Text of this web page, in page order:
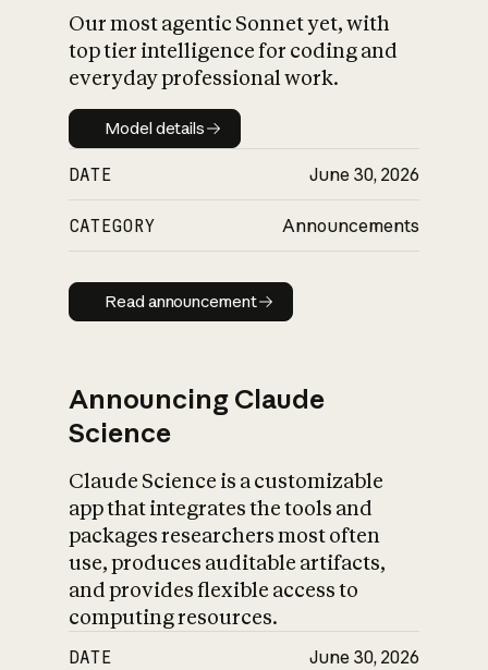
Our most agentic Sonnet yet, with
top tier intelligence for coding and
everyday professional work.
Model details
Model details
DATE June 30, 2026
CATEGORY Announcements
Read announcement
Read announcement
Announcing Claude
Science
Claude Science is a customizable
app that integrates the tools and
packages researchers most often
use, produces auditable artifacts,
and provides flexible access to
computing resources.
DATE June 30, 2026